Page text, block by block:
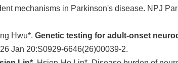
mechanisms in Parkinson's disease. NPJ
Hwu*. Genetic testing for adult-onset
Jan 20:S0929-6646(26)00039-2.